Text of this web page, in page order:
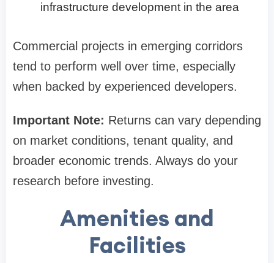
infrastructure development in the area
Commercial projects in emerging corridors
tend to perform well over time, especially
when backed by experienced developers.
Important Note: Returns can vary depending
on market conditions, tenant quality, and
broader economic trends. Always do your
research before investing.
Amenities and
Facilities